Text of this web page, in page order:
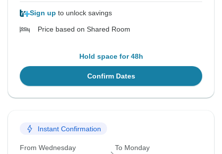
Sign up to unlock savings
Price based on Shared Room
Hold space for 48h
Confirm Dates
Instant Confirmation
From Wednesday To Monday